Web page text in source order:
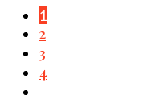
1
2
3
4